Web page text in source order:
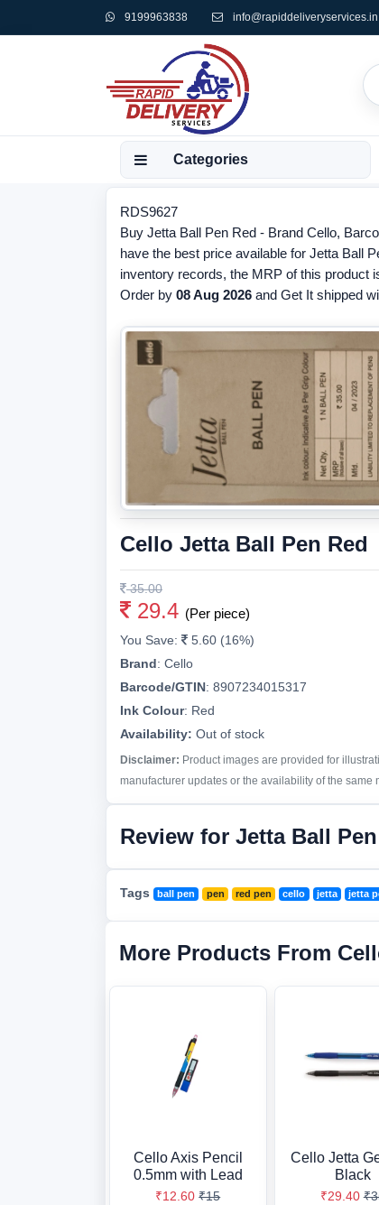
9199963838 info@rapiddeliveryservices.in
Categories
RDS9627
Buy Jetta Ball Pen Red - Brand Cello,
have the best price available for Jetta Ball
inventory records, the MRP of this product
Order by 08 Aug 2026 and Get It shipped
Cello Jetta Ball Pen Red
35.00
29.4 (Per piece)
You Save:
5.60 (16%)
Brand: Cello
Barcode/GTIN: 8907234015317
Ink Colour: Red
Availability: Out of stock
Disclaimer: Product images are provided for
manufacturer updates or the availability of the same
Review for Jetta Ball
Tags ball pen pen red pen cello jetta jetta
More Products From
Cello Axis Pencil
0.5mm with Lead
₹12.60 ₹15
Cello Jetta
Black
₹29.40